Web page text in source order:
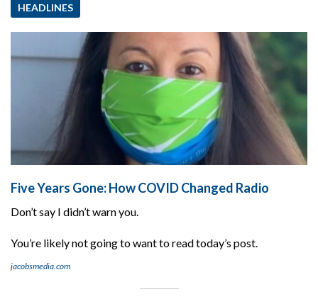
HEADLINES
Five Years Gone: How COVID Changed Radio
Don’t say I didn’t warn you.
You’re likely not going to want to read today’s post.
jacobsmedia.com